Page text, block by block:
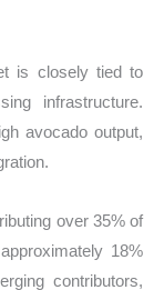
is closely tied to
infrastructure.
avocado output,
over 35% of
18%
contributors,